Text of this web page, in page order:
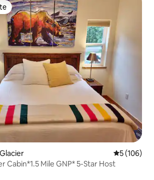
5 out of 5
5 (106)
Cabin*1.5 Mile GNP* 5-Star Host